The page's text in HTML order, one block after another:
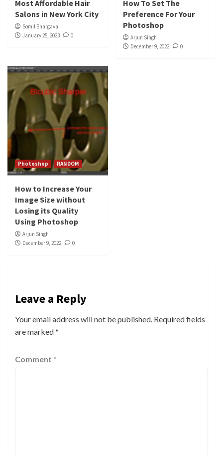
Most Affordable Hair
Salons in New York City
Somil Bhargava
January 25, 2023
0
How To Set The
Preference For Your
Photoshop
Arjun Singh
December 9, 2022
0
Photoshop RANDOM
How to Increase Your
Image Size without
Losing its Quality
Using Photoshop
Arjun Singh
December 9, 2022
0
Leave a Reply
Your email address will not be published. Required fields
are marked*
Comment *